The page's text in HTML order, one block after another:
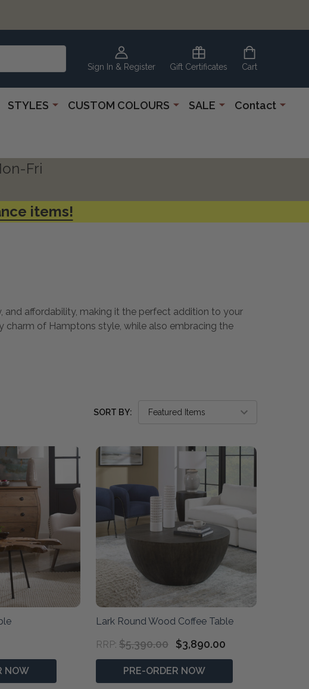
Sign In & Register Gift Certificates Cart
STYLES CUSTOM COLOURS SALE Contact
Fri
items!
and affordability, making it the perfect addition to your
charm of Hamptons style, while also embracing the
SORT BY:
NOW
Lark Round Wood Coffee Table
RRP: $5,390.00 $3,890.00
PRE-ORDER NOW
CLEARANCE
CORNER